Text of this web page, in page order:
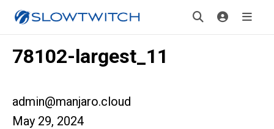
78102-largest_11
admin@manjaro.cloud
May 29, 2024